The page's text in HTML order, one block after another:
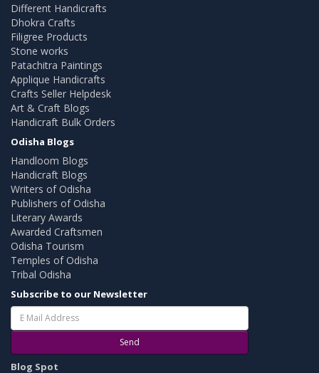
Different Handicrafts
Dhokra Crafts
Filigree Products
Stone works
Patachitra Paintings
Applique Handicrafts
Crafts Seller Helpdesk
Art & Craft Blogs
Handicraft Bulk Orders
Odisha Blogs
Handloom Blogs
Handicraft Blogs
Writers of Odisha
Publishers of Odisha
Literary Awards
Awarded Craftsmen
Odisha Tourism
Temples of Odisha
Tribal Odisha
Subscribe to our Newsletter
Send
Blog Spot